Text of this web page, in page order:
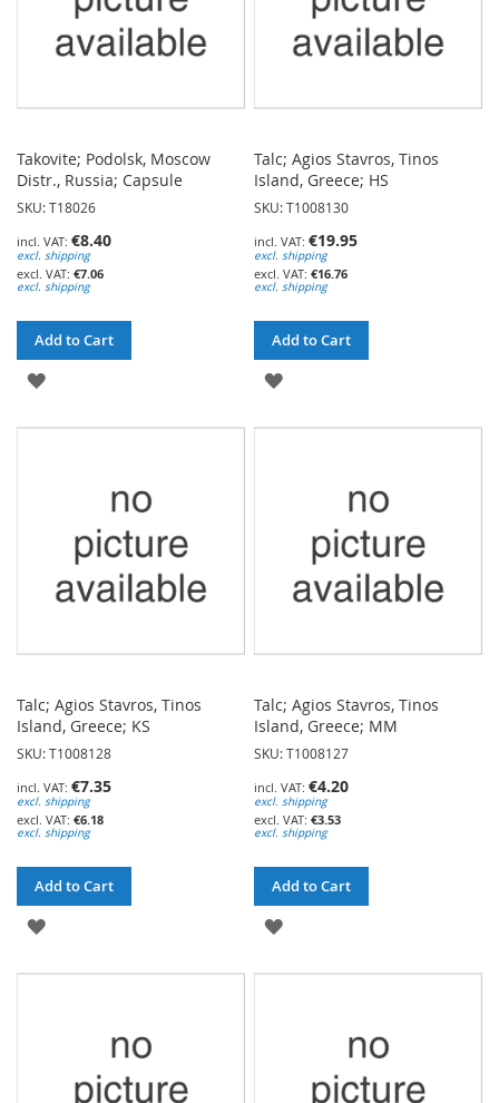
Takovite; Podolsk, Moscow
Distr., Russia; Capsule
SKU: T18026
€8.40
excl. shipping
€7.06
excl. shipping
Add to Cart
ADD
Talc; Agios Stavros, Tinos
Island, Greece; HS
SKU: T1008130
€19.95
excl. shipping
€16.76
excl. shipping
Add to Cart
ADD
Talc; Agios Stavros, Tinos
Island, Greece; KS
SKU: T1008128
€7.35
excl. shipping
€6.18
excl. shipping
Add to Cart
ADD
Talc; Agios Stavros, Tinos
Island, Greece; MM
SKU: T1008127
€4.20
excl. shipping
€3.53
excl. shipping
Add to Cart
ADD